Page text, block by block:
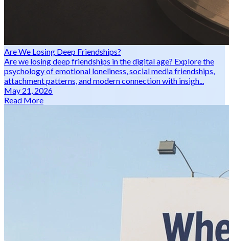
Are We Losing Deep Friendships?
Are we losing deep friendships in the digital age? Explore the
psychology of emotional loneliness, social media friendships,
attachment patterns, and modern connection with insigh...
May 21, 2026
Read More